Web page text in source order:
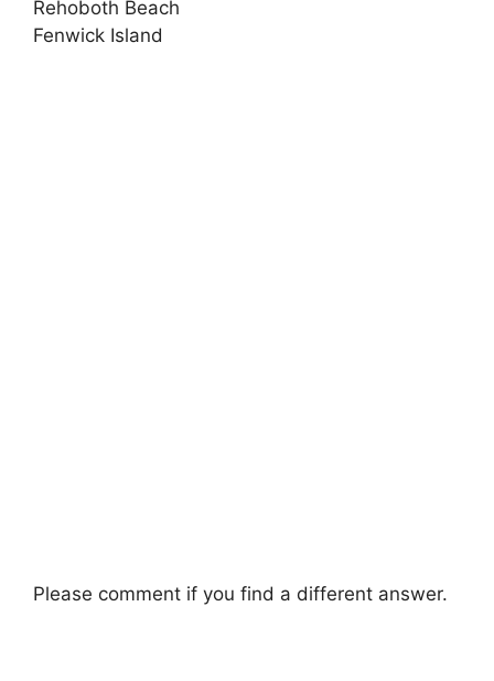
Rehoboth Beach
Fenwick Island
Please comment if you find a different answer.